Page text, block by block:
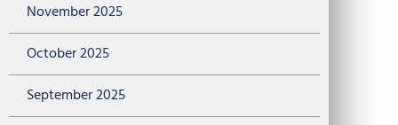
November 2025
October 2025
September 2025